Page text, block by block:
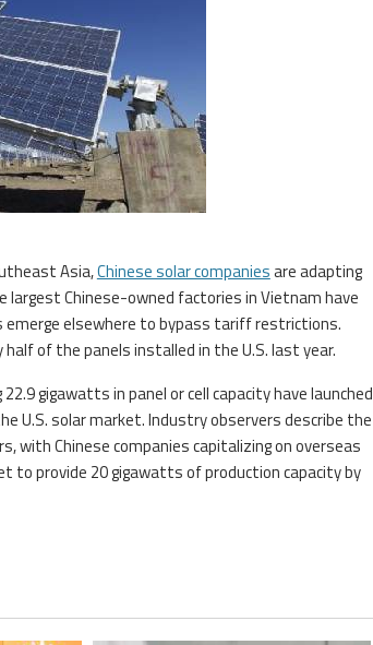
Asia,Chinese solar companiesare adapting
largest Chinese-owned factories in Vietnam have
emerge elsewhere to bypass tariff restrictions.
of the panels installed in the U.S. last year.
gigawatts in panel or cell capacity have launched
U.S. solar market. Industry observers describe the
with Chinese companies capitalizing on overseas
to provide 20 gigawatts of production capacity by